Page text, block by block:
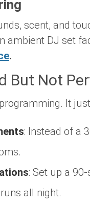
scent, and
ambient DJ set
.
But Not
It
: Instead of a
: Set up a
all night.